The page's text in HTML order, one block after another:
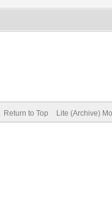
Return to Top Lite (Archive)